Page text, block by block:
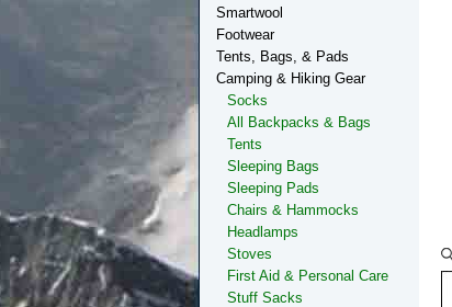
Smartwool
Footwear
Tents, Bags, & Pads
Camping & Hiking Gear
Socks
All Backpacks & Bags
Tents
Sleeping Bags
Sleeping Pads
Chairs & Hammocks
Headlamps
Stoves
First Aid & Personal Care
Stuff Sacks